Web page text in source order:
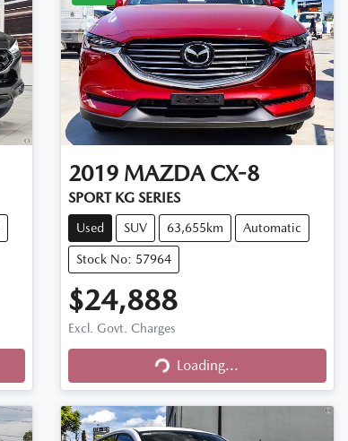
2019 MAZDA CX-8
SPORT KG SERIES
Used SUV 63,655km Automatic
Stock No: 57964
$24,888
Excl. Govt. Charges
Loading...Loading...